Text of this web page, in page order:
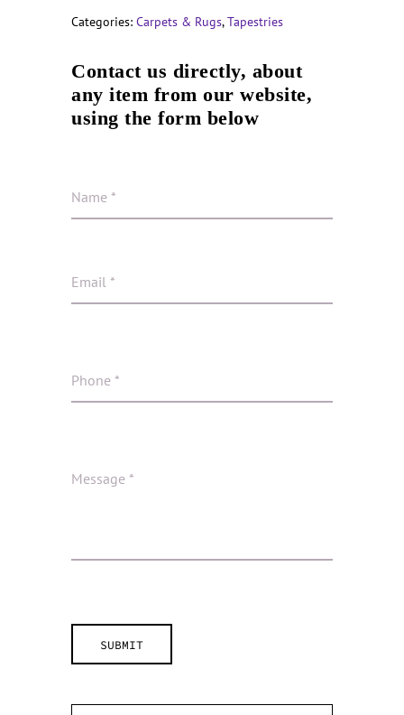
Categories: Carpets & Rugs,Tapestries
Contact us directly, about
any item from our website,
using the form below